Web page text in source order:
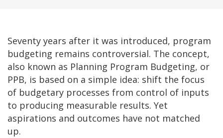
Seventy years after it was introduced, program
budgeting remains controversial. The concept,
also known as Planning Program Budgeting, or
PPB, is based on a simple idea: shift the focus
of budgetary processes from control of inputs
to producing measurable results. Yet
aspirations and outcomes have not matched
up.